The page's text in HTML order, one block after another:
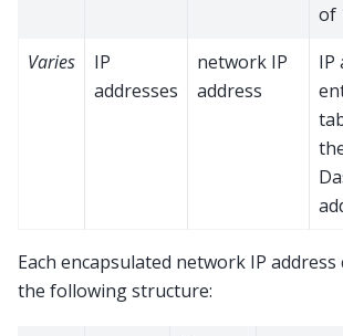
of
Varies
IP
addresses
network IP
address
IP
Each encapsulated network IP
the following structure: